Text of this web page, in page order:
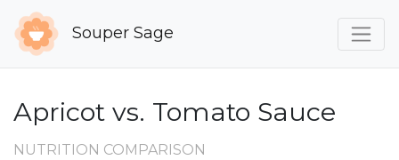
Souper Sage
Apricot vs. Tomato Sauce
NUTRITION COMPARISON